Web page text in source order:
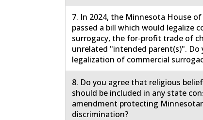
7. In 2024, the Minnesota House
passed a bill which would legalize
surrogacy, the for-profit trade of
unrelated "intended parent(s)". Do
legalization of commercial
8. Do you agree that religious
should be included in any state
amendment protecting
discrimination?